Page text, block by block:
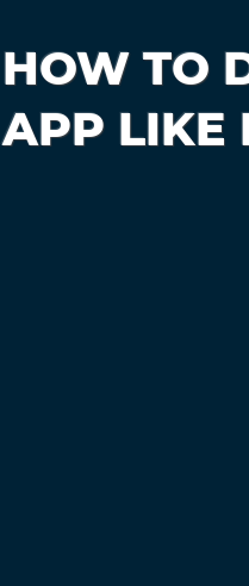
HOW TO
APP LIKE